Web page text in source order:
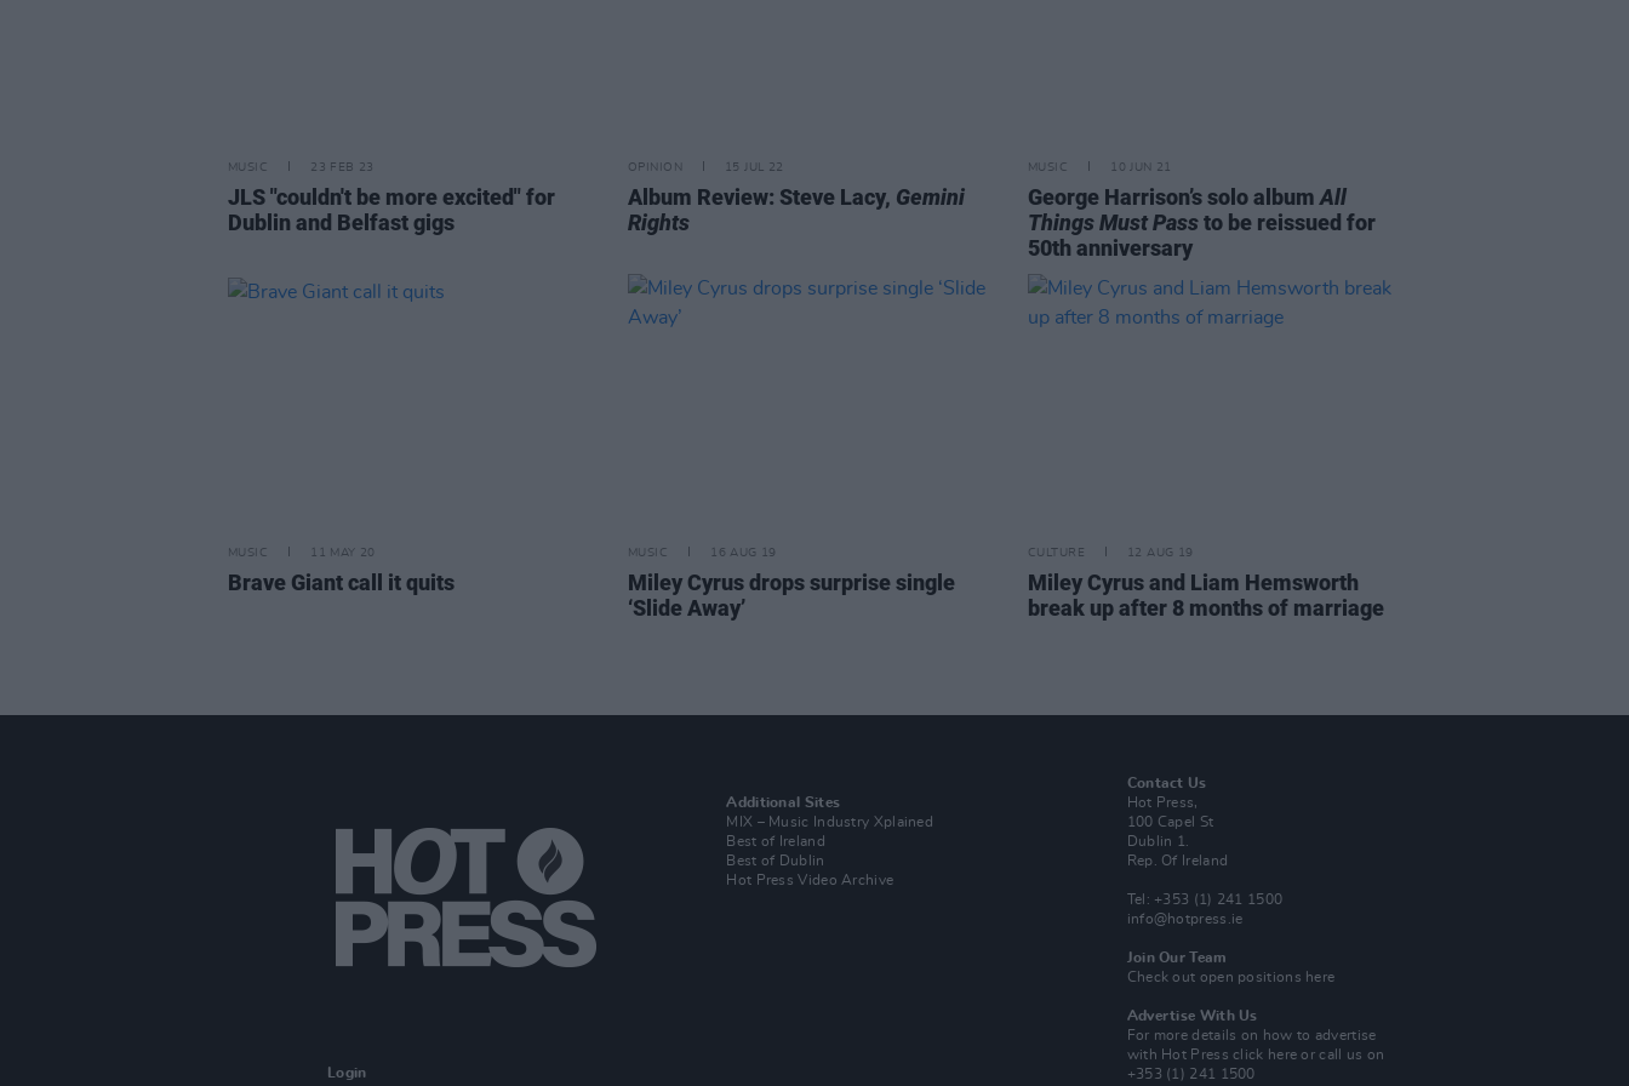
MUSIC 23 FEB 23
JLS "couldn't be more excited" for
Dublin and Belfast gigs
OPINION 15 JUL 22
Album Review: Steve Lacy, Gemini
Rights
MUSIC 10 JUN 21
George Harrison’s solo album All
Things Must Passto be reissued for
50th anniversary
MUSIC 11 MAY 20
Brave Giant call it quits
MUSIC 16 AUG 19
Miley Cyrus drops surprise single
‘Slide Away’
CULTURE 12 AUG 19
Miley Cyrus and Liam Hemsworth
break up after 8 months of marriage
Login
Additional Sites
MIX – Music Industry Xplained
Best of Ireland
Best of Dublin
Hot Press Video Archive
Contact Us
Hot Press,
100 Capel St
Dublin 1.
Rep. Of Ireland
Tel: +353 (1) 241 1500
info@hotpress.ie
Join Our Team
Check out open positions here
Advertise With Us
For more details on how to advertise
with Hot Pressclick here or call us on
+353 (1) 241 1500